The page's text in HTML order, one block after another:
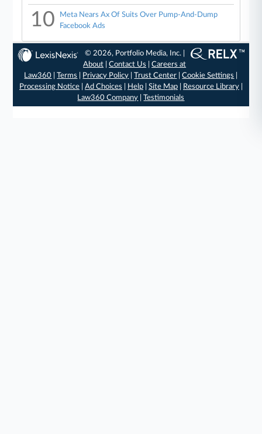
10
Meta Nears Ax Of Suits Over Pump-And-Dump
Facebook Ads
© 2026, Portfolio Media, Inc. |
About |Contact Us |Careers at
Law360 |Terms Privacy Policy |Trust Center |Cookie Settings
Processing Notice| Ad Choices Help| Site Map| Resource Library|
Law360 Company |Testimonials